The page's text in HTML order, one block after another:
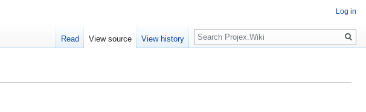
Log in
Read View source View history
Search